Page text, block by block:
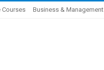
Courses Business & Management